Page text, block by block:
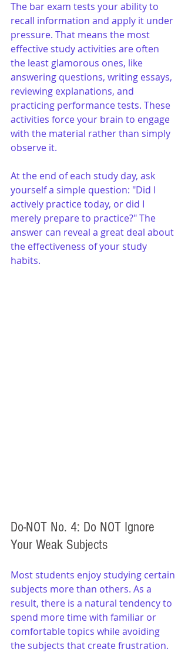
The bar exam tests your ability to
recall information and apply it under
pressure. That means the most
effective study activities are often
the least glamorous ones, like
answering questions, writing essays,
reviewing explanations, and
practicing performance tests. These
activities force your brain to engage
with the material rather than simply
observe it.
At the end of each study day, ask
yourself a simple question: "Did I
actively practice today, or did I
merely prepare to practice?" The
answer can reveal a great deal about
the effectiveness of your study
habits.
Do-NOT No. 4: Do NOT Ignore
Your Weak Subjects
Most students enjoy studying certain
subjects more than others. As a
result, there is a natural tendency to
spend more time with familiar or
comfortable topics while avoiding
the subjects that create frustration.